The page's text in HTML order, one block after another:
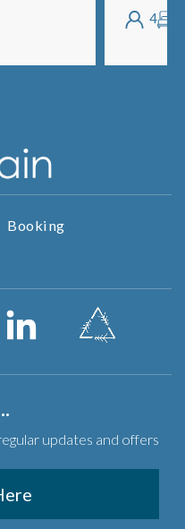
ski bus
2 lar...
close
and calm
4
Booking
updates and offers